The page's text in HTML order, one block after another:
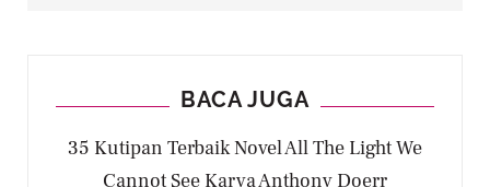
BACA JUGA
35 Kutipan Terbaik Novel All The Light We
Cannot See Karya Anthony Doerr